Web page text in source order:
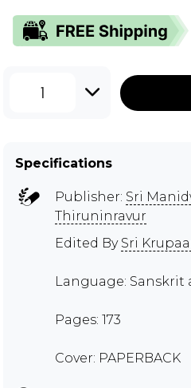
1
Specifications
Publisher: Sri
Thiruninravur
Edited By Sri
Language: Sanskrit
Pages: 173
Cover: PAPERBACK